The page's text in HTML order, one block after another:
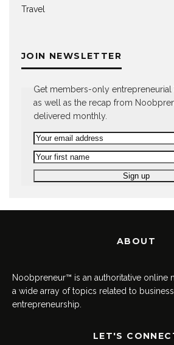
Travel
JOIN NEWSLETTER
Get members-only entrepreneurial
as well as the recap from
delivered monthly.
ABOUT
Noobpreneur™ is an authoritative online
a wide array of topics related to
entrepreneurship.
LET'S